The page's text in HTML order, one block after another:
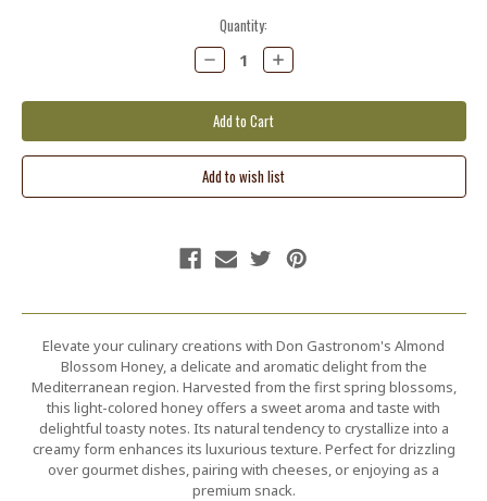
Quantity:
Decrease
Quantity:
Increase
Quantity:
Elevate your culinary creations with Don Gastronom's Almond
Blossom Honey, a delicate and aromatic delight from the
Mediterranean region. Harvested from the first spring blossoms,
this light-colored honey offers a sweet aroma and taste with
delightful toasty notes. Its natural tendency to crystallize into a
creamy form enhances its luxurious texture. Perfect for drizzling
over gourmet dishes, pairing with cheeses, or enjoying as a
premium snack.